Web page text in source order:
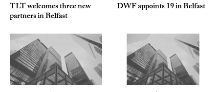
TLT welcomes three new
partners in Belfast
DWF appoints 19 in Belfast